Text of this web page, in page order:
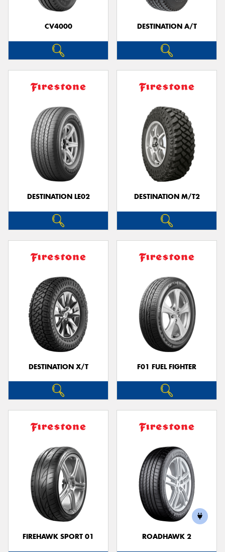
CV4000 DESTINATION A/T
DESTINATION LE02 DESTINATION M/T2
DESTINATION X/T F01 FUEL FIGHTER
FIREHAWK SPORT 01 ROADHAWK 2